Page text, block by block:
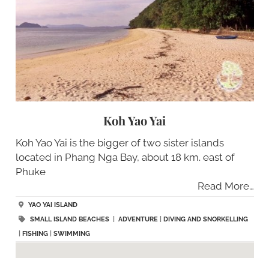
Koh Yao Yai
Koh Yao Yai is the bigger of two sister islands
located in Phang Nga Bay, about 18 km. east of
Phuke
Read More…
YAO YAI ISLAND
SMALL ISLAND BEACHES| ADVENTURE| DIVING AND SNORKELLING
FISHING| SWIMMING